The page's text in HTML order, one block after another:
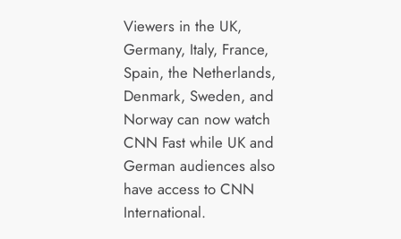
Viewers in the UK,
Germany, Italy, France,
Spain, the Netherlands,
Denmark, Sweden, and
Norway can now watch
CNN Fast while UK and
German audiences also
have access to CNN
International.